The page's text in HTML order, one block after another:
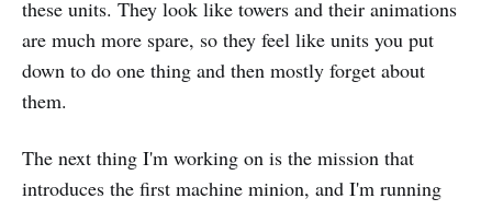
these units. They look like towers and their animations
are much more spare, so they feel like units you put
down to do one thing and then mostly forget about
them.
The next thing I'm working on is the mission that
introduces the first machine minion, and I'm running